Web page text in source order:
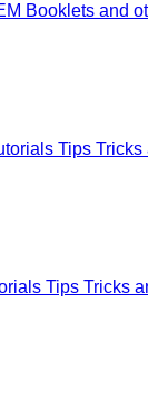
Booklets and
Tips
Tips Tricks